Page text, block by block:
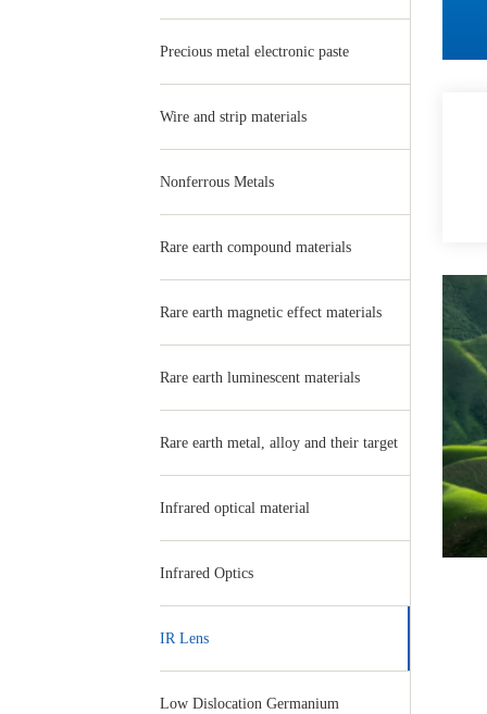
Precious metal electronic paste
Wire and strip materials
Nonferrous Metals
Rare earth compound materials
Rare earth magnetic effect materials
Rare earth luminescent materials
Rare earth metal, alloy and their target
Infrared optical material
Infrared Optics
IR Lens
Low Dislocation Germanium